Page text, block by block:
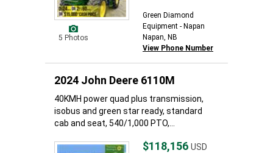
5 Photos
Green Diamond
Equipment - Napan
Napan, NB
View Phone Number
2024 John Deere 6110M
40KMH power quad plus transmission,
isobus and green star ready, standard
cab and seat, 540/1,000 PTO,...
$118,156 USD